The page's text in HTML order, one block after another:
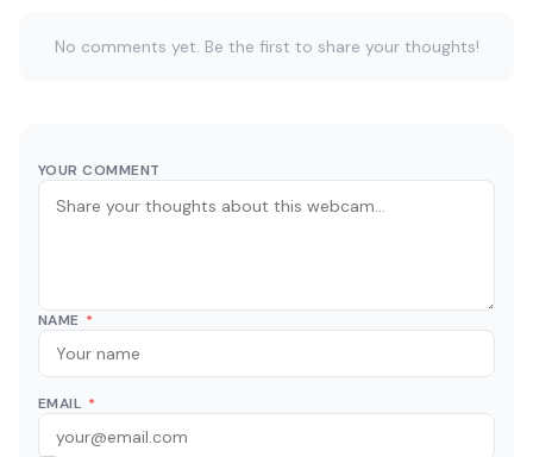
No comments yet. Be the first to share your thoughts!
YOUR COMMENT
NAME *
EMAIL *